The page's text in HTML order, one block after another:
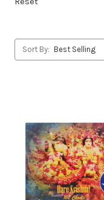
Sort By: